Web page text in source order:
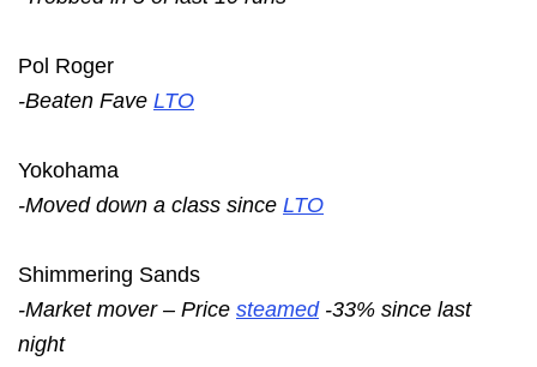
Pol Roger
-Beaten Fave LTO
Yokohama
-Moved down a class since LTO
Shimmering Sands
-Market mover – Price steamed-33% since last
night